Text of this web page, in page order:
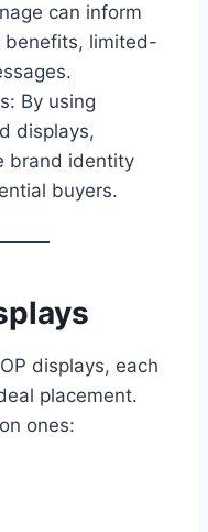
can inform
benefits, limited-
By using
displays,
brand identity
buyers.
displays, each
placement.
ones: